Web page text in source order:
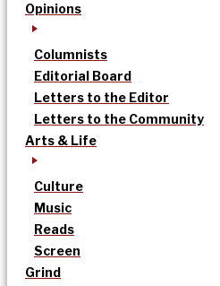
Opinions
Columnists
Editorial Board
Letters to the Editor
Letters to the Community
Arts & Life
Culture
Music
Reads
Screen
Grind